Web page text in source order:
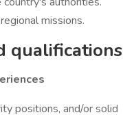
missions.
qualifications
positions, and/or solid